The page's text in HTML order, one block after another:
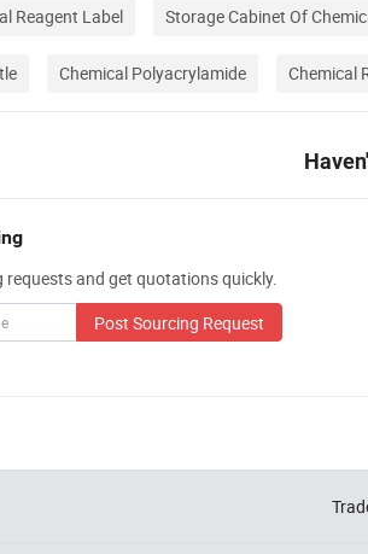
Reagent Label Storage Cabinet Of
Chemical Polyacrylamide Chemical
requests and get quotations quickly.
Post Sourcing Request